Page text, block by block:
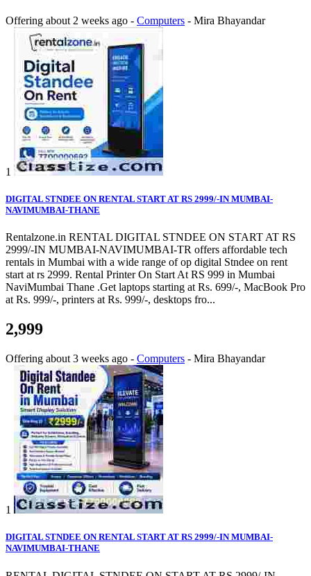
Offering about 2 weeks ago - Computers - Mira Bhayandar
1
DIGITAL STNDEE ON RENTAL START AT RS 2999/-IN MUMBAI-
NAVIMUMBAI-THANE
Rentalzone.in RENTAL DIGITAL STNDEE ON START AT RS
2999/-IN MUMBAI-NAVIMUMBAI-TR offers affordable tech
rentals in Mumbai with a wide range of op digital Stndee on rent
start at rs 2999. Rental Printer On Start At RS 999 in Mumbai
NaviMumbai Thane .Get laptops starting at Rs. 699/-, MacBook Pro
at Rs. 999/-, printers at Rs. 999/-, desktops fro...
2,999
Offering about 3 weeks ago - Computers - Mira Bhayandar
1
DIGITAL STNDEE ON RENTAL START AT RS 2999/-IN MUMBAI-
NAVIMUMBAI-THANE